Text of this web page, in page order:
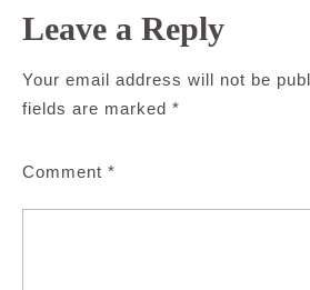
Leave a Reply
Your email address will not be
fields are marked *
Comment *